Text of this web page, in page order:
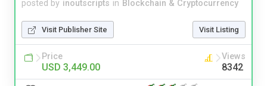
posted by inoutscripts in Blockchain & Cryptocurrency
Visit Publisher Site Visit Listing
Price
USD 3,449.00
Views
8342